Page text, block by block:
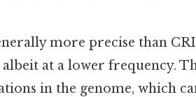
more precise than
at a lower frequency.
in the genome, which